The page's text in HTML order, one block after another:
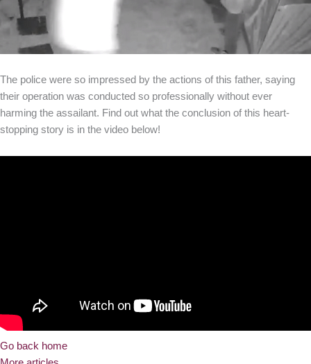
The police were so impressed by the actions of this father, saying
their operation was conducted so professionally without ever
harming the assailant. Find out what the conclusion of this heart-
stopping story is in the video below!
Go back home